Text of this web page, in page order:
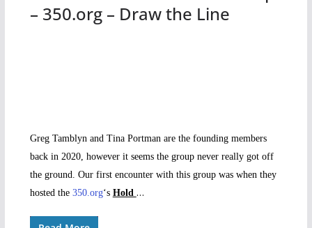
– 350.org – Draw the Line
Greg Tamblyn and Tina Portman are the founding members
back in 2020, however it seems the group never really got off
the ground. Our first encounter with this group was when they
hosted the 350.org‘s Hold …